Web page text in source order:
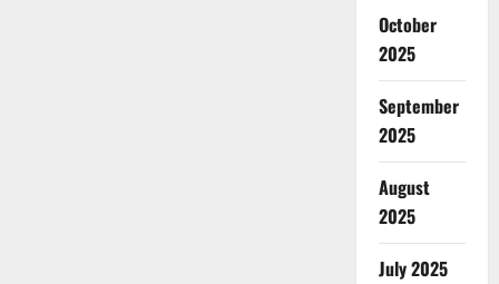
October
2025
September
2025
August
2025
July 2025